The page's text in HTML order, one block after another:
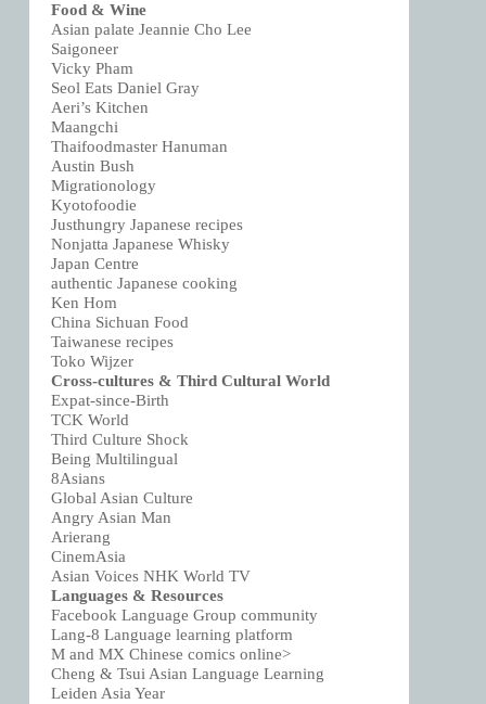
Food & Wine
Asian palate Jeannie Cho Lee
Saigoneer
Vicky Pham
Seol Eats Daniel Gray
Aeri’s Kitchen
Maangchi
Thaifoodmaster Hanuman
Austin Bush
Migrationology
Kyotofoodie
Justhungry Japanese recipes
Nonjatta Japanese Whisky
Japan Centre
authentic Japanese cooking
Ken Hom
China Sichuan Food
Taiwanese recipes
Toko Wijzer
Cross-cultures & Third Cultural World
Expat-since-Birth
TCK World
Third Culture Shock
Being Multilingual
8Asians
Global Asian Culture
Angry Asian Man
Arierang
CinemAsia
Asian Voices NHK World TV
Languages & Resources
Facebook Language Group community
Lang-8 Language learning platform
M and MX Chinese comics online>
Cheng & Tsui Asian Language Learning
Leiden Asia Year